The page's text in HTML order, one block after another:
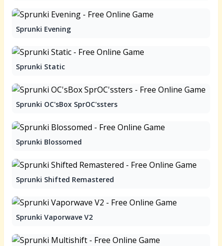
Sprunki Evening
Sprunki Static
Sprunki OC'sBox SprOC'ssters
Sprunki Blossomed
Sprunki Shifted Remastered
Sprunki Vaporwave V2